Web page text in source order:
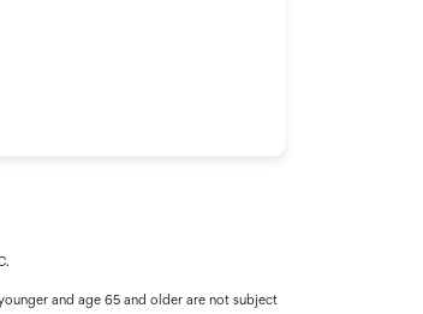
and age 65 and older are not subject